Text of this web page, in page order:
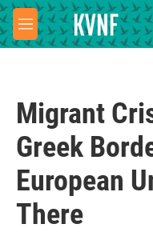
Skip to main content
M
e
Migrant
Greek
European
There